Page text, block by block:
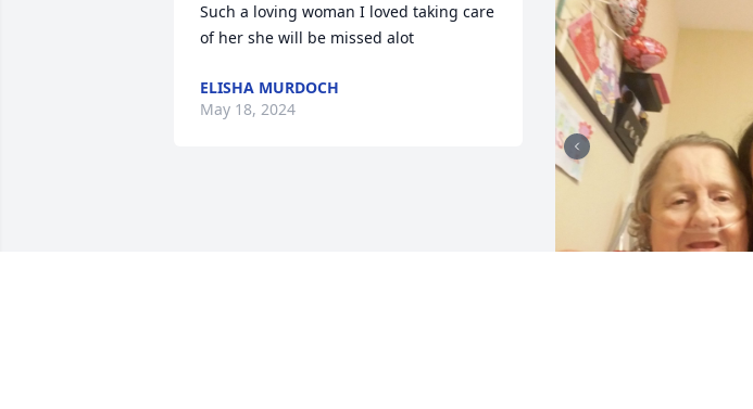
Such a loving woman I loved taking care
of her she will be missed alot
ELISHA MURDOCH
May 18, 2024